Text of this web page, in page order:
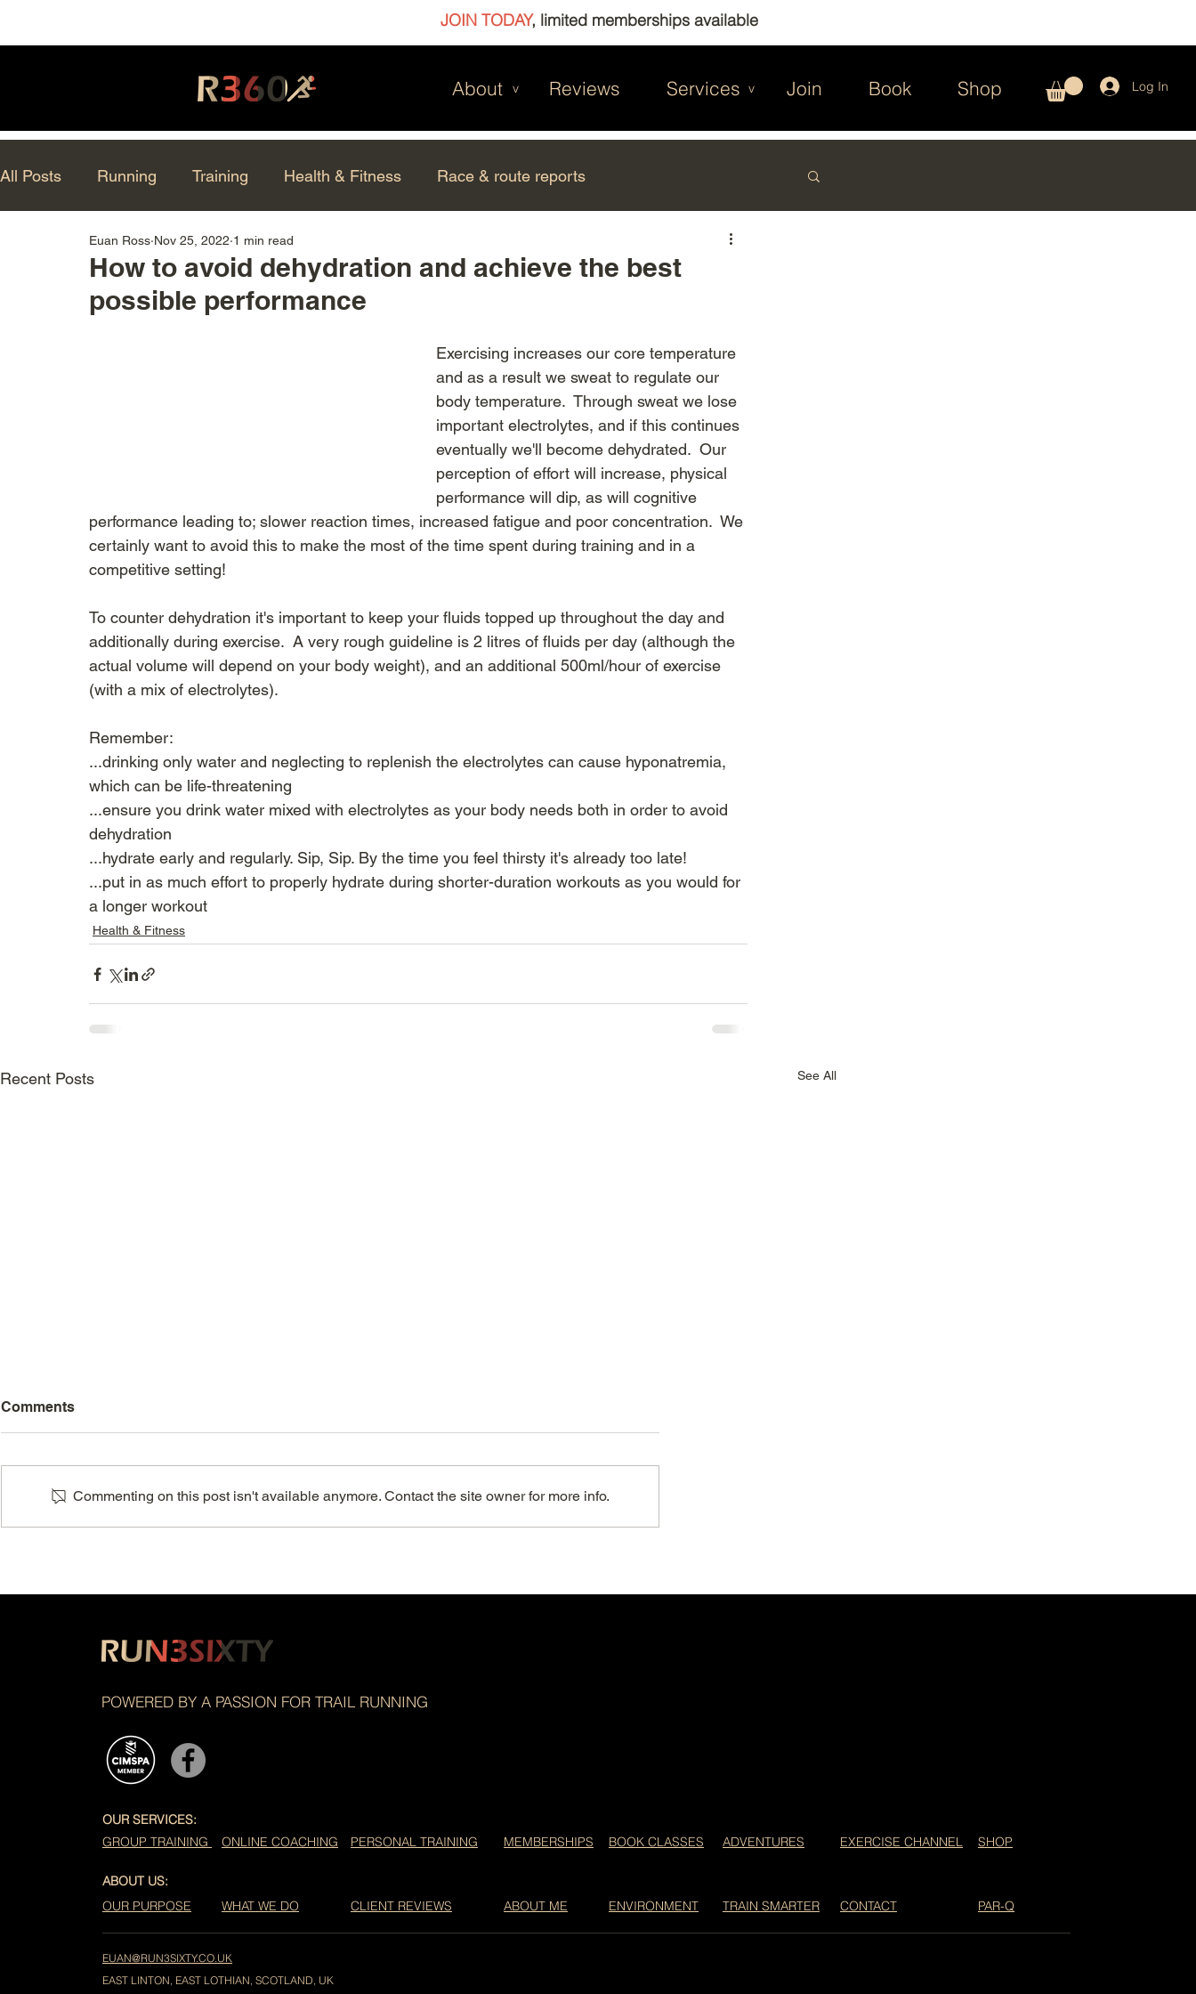
JOIN TODAY, limited memberships available
About Reviews Services Join Book Shop
v
v Log In
All Posts Running Training Health & Fitness Race & route reports
How to avoid dehydration and achieve the best
possible performance
Euan Ross Nov 25, 2022 1 min read
Exercising increases our core temperature
and as a result we sweat to regulate our
body temperature.  Through sweat we lose
important electrolytes, and if this continues
eventually we'll become dehydrated.  Our
perception of effort will increase, physical
performance will dip, as will cognitive
performance leading to; slower reaction times, increased fatigue and poor concentration.  We
certainly want to avoid this to make the most of the time spent during training and in a
competitive setting!
To counter dehydration it's important to keep your fluids topped up throughout the day and
additionally during exercise.  A very rough guideline is 2 litres of fluids per day (although the
actual volume will depend on your body weight), and an additional 500ml/hour of exercise
(with a mix of electrolytes).
Remember:
...drinking only water and neglecting to replenish the electrolytes can cause hyponatremia,
which can be life-threatening
...ensure you drink water mixed with electrolytes as your body needs both in order to avoid
dehydration
...hydrate early and regularly. Sip, Sip. By the time you feel thirsty it's already too late!
...put in as much effort to properly hydrate during shorter-duration workouts as you would for
a longer workout
Health & Fitness
Recent Posts See All
Comments
Commenting on this post isn't available anymore. Contact the site owner for more info.
POWERED BY A PASSION FOR TRAIL RUNNING
OUR SERVICES:
GROUP TRAINING
ONLINE COACHING PERSONAL TRAINING MEMBERSHIPS BOOK CLASSES ADVENTURES EXERCISE CHANNEL SHOP
ABOUT US:
OUR PURPOSE
WHAT WE DO CLIENT REVIEWS ABOUT ME ENVIRONMENT TRAIN SMARTER CONTACT PAR-Q
EUAN@RUN3SIXTY.CO.UK
EAST LINTON, EAST LOTHIAN, SCOTLAND, UK